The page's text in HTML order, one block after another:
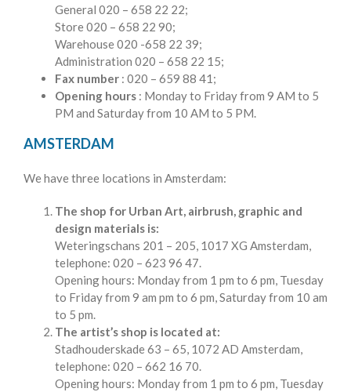
General 020 – 658 22 22;
Store 020 – 658 22 90;
Warehouse 020 -658 22 39;
Administration 020 – 658 22 15;
Fax number : 020 – 659 88 41;
Opening hours : Monday to Friday from 9 AM to 5
PM and Saturday from 10 AM to 5 PM.
AMSTERDAM
We have three locations in Amsterdam:
The shop for Urban Art, airbrush, graphic and
design materials is:
Weteringschans 201 – 205, 1017 XG Amsterdam,
telephone: 020 – 623 96 47.
Opening hours: Monday from 1 pm to 6 pm, Tuesday
to Friday from 9 am pm to 6 pm, Saturday from 10 am
to 5 pm.
The artist’s shop is located at:
Stadhouderskade 63 – 65, 1072 AD Amsterdam,
telephone: 020 – 662 16 70.
Opening hours: Monday from 1 pm to 6 pm, Tuesday